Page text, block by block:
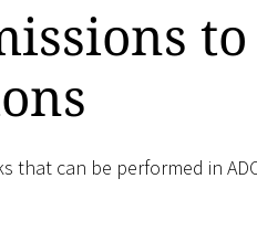
to
that can be performed in